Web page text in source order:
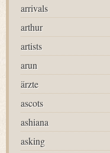
arrivals
arthur
artists
arun
ärzte
ascots
ashiana
asking